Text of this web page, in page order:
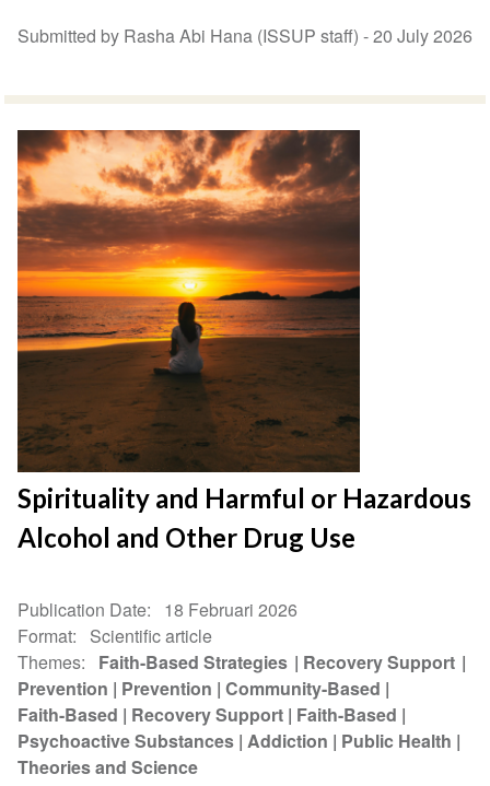
Submitted by Rasha Abi Hana (ISSUP staff) -20 July 2026
Spirituality and Harmful or Hazardous
Alcohol and Other Drug Use
Publication Date
18 Februari 2026
Format
Scientific article
Themes
Faith-Based Strategies
Recovery Support
Prevention
Prevention Community-Based
Faith-Based
Recovery Support Faith-Based
Psychoactive Substances Addiction
Public Health
Theories and Science